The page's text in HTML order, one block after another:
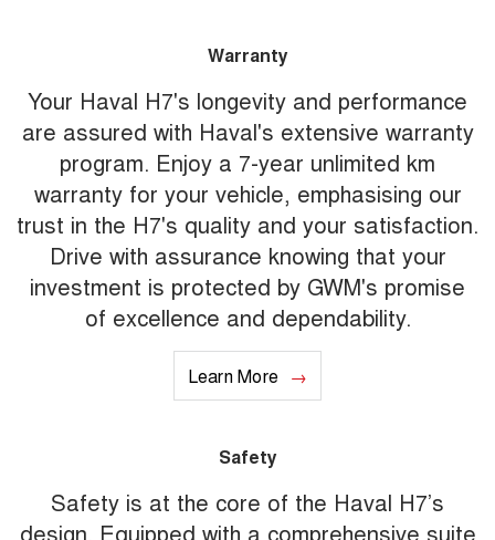
Warranty
Your Haval H7's longevity and performance
are assured with Haval's extensive warranty
program. Enjoy a 7-year unlimited km
warranty for your vehicle, emphasising our
trust in the H7's quality and your satisfaction.
Drive with assurance knowing that your
investment is protected by GWM's promise
of excellence and dependability.
Learn More
Safety
Safety is at the core of the Haval H7’s
design. Equipped with a comprehensive suite